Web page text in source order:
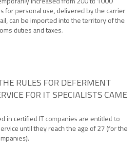
for personal use, delivered by the carrier
can be imported into the territory of the
duties and taxes.
RULES FOR DEFERMENT
FOR IT SPECIALISTS CAME
in certified IT companies are entitled to
until they reach the age of 27 (for the